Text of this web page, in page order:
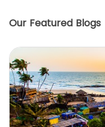
Our Featured Blogs